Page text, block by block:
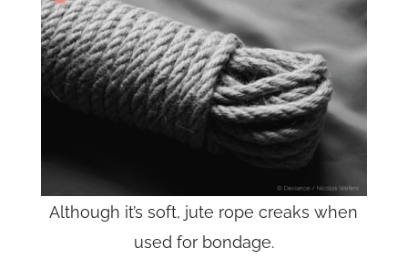
Although it’s soft, jute rope creaks when
used for bondage.